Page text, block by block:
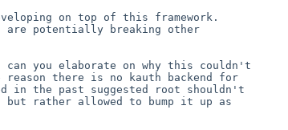
on top of this framework.
are potentially breaking other
can you elaborate on why this couldn't
reason there is no kauth backend for
in the past suggested root shouldn't
but rather allowed to bump it up as